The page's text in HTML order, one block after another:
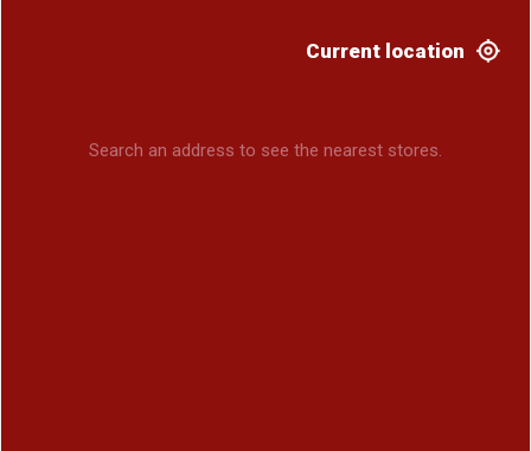
Current location
Search an address to see the nearest stores.